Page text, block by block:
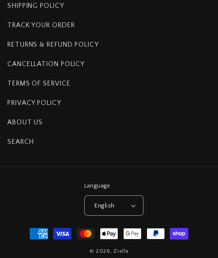
SHIPPING POLICY
TRACK YOUR ORDER
RETURNS & REFUND POLICY
CANCELLATION POLICY
TERMS OF SERVICE
PRIVACY POLICY
ABOUT US
SEARCH
Language
English
Payment
methods
© 2026, Ziella